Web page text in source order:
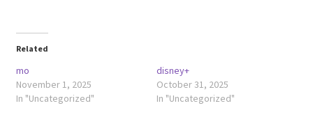
Related
mo
November 1, 2025
In "Uncategorized"
disney+
October 31, 2025
In "Uncategorized"